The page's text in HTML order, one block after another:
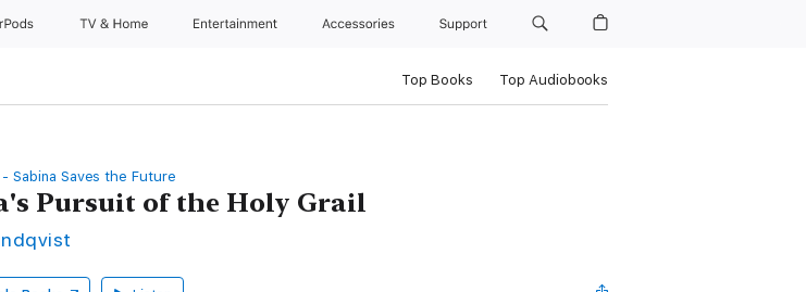
TV & Home Entertainment Accessories Support
Top Books Top Audiobooks
Sabina Saves the Future
Pursuit of the Holy Grail